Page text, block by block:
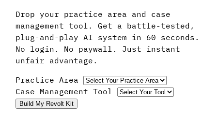
Drop your practice area and case
management tool. Get a battle-tested,
plug-and-play AI system in 60 seconds.
No login. No paywall. Just instant
unfair advantage.
Practice Area
Case Management Tool
Build My Revolt Kit